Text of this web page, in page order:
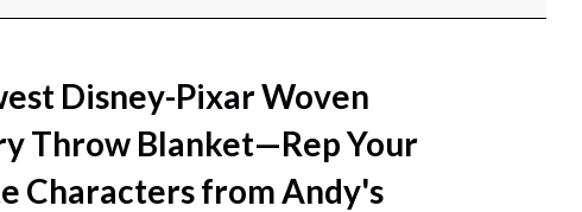
Disney-Pixar Woven
Throw Blanket—Rep Your
Characters from Andy's